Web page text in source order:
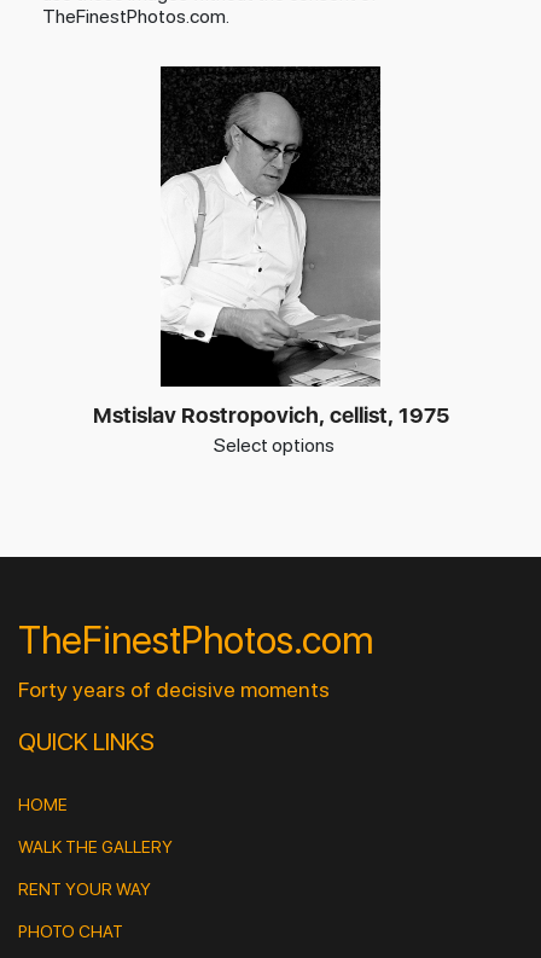
TheFinestPhotos.com.
Mstislav Rostropovich, cellist, 1975
Select options
TheFinestPhotos.com
Forty years of decisive moments
QUICK LINKS
HOME
WALK THE GALLERY
RENT YOUR WAY
PHOTO CHAT